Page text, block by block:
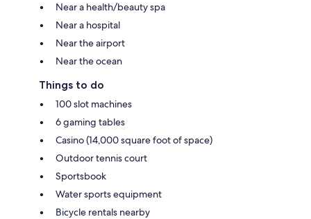
Near a health/beauty spa
Near a hospital
Near the airport
Near the ocean
Things to do
100 slot machines
6 gaming tables
Casino (14,000 square foot of space)
Outdoor tennis court
Sportsbook
Water sports equipment
Bicycle rentals nearby